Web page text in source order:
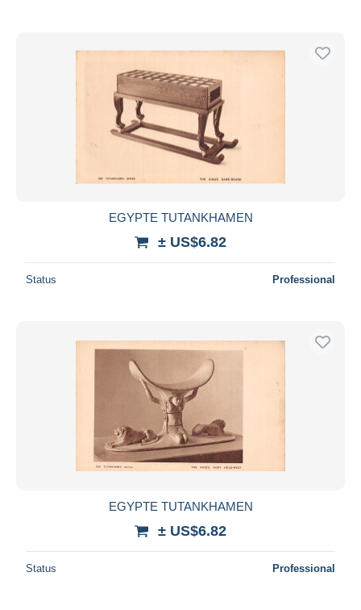
EGYPTE TUTANKHAMEN
± US$6.82
Status Professional
EGYPTE TUTANKHAMEN
± US$6.82
Status Professional